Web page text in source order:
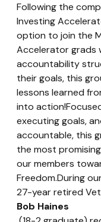
Following the
Investing
option to join the
Accelerator grads
accountability
their goals, this
lessons learned
into
executing goals,
accountable, this
the most
our members
Freedom.During
27-year retired
Bob Haines